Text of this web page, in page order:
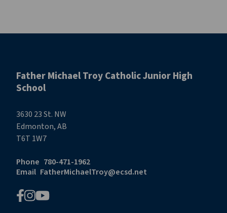
Father Michael Troy Catholic Junior High
School
3630 23 St. NW
Edmonton, AB
T6T 1W7
Phone 780-471-1962
Email FatherMichaelTroy@ecsd.net